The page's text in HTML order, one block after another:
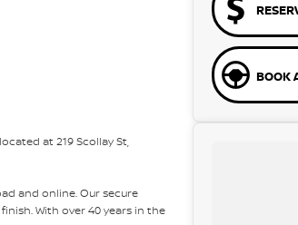
at 219 Scollay St,
and online. Our secure
With over 40 years in the
BOOK